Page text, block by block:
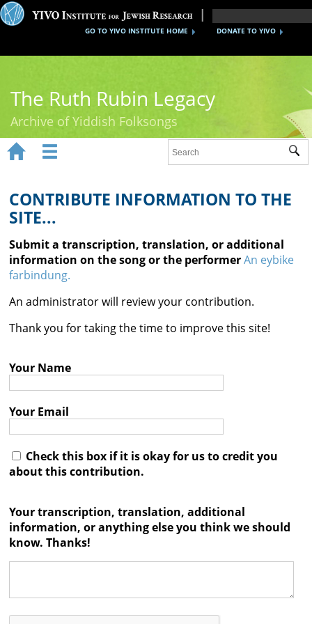
DONATE TO YIVO
GO TO YIVO INSTITUTE HOME
The Ruth Rubin Legacy
Archive of Yiddish Folksongs
Ruth Rubin
Recordings
Documents
Videos
Reference
Contact

 
CONTRIBUTE INFORMATION TO THE
SITE...
Submit a transcription, translation, or additional
information on the song or the performerAn eybike
farbindung.
An administrator will review your contribution.
Thank you for taking the time to improve this site!
Your Name
Your Email
Check this box if it is okay for us to credit you
about this contribution.
Your transcription, translation, additional
information, or anything else you think we should
know. Thanks!